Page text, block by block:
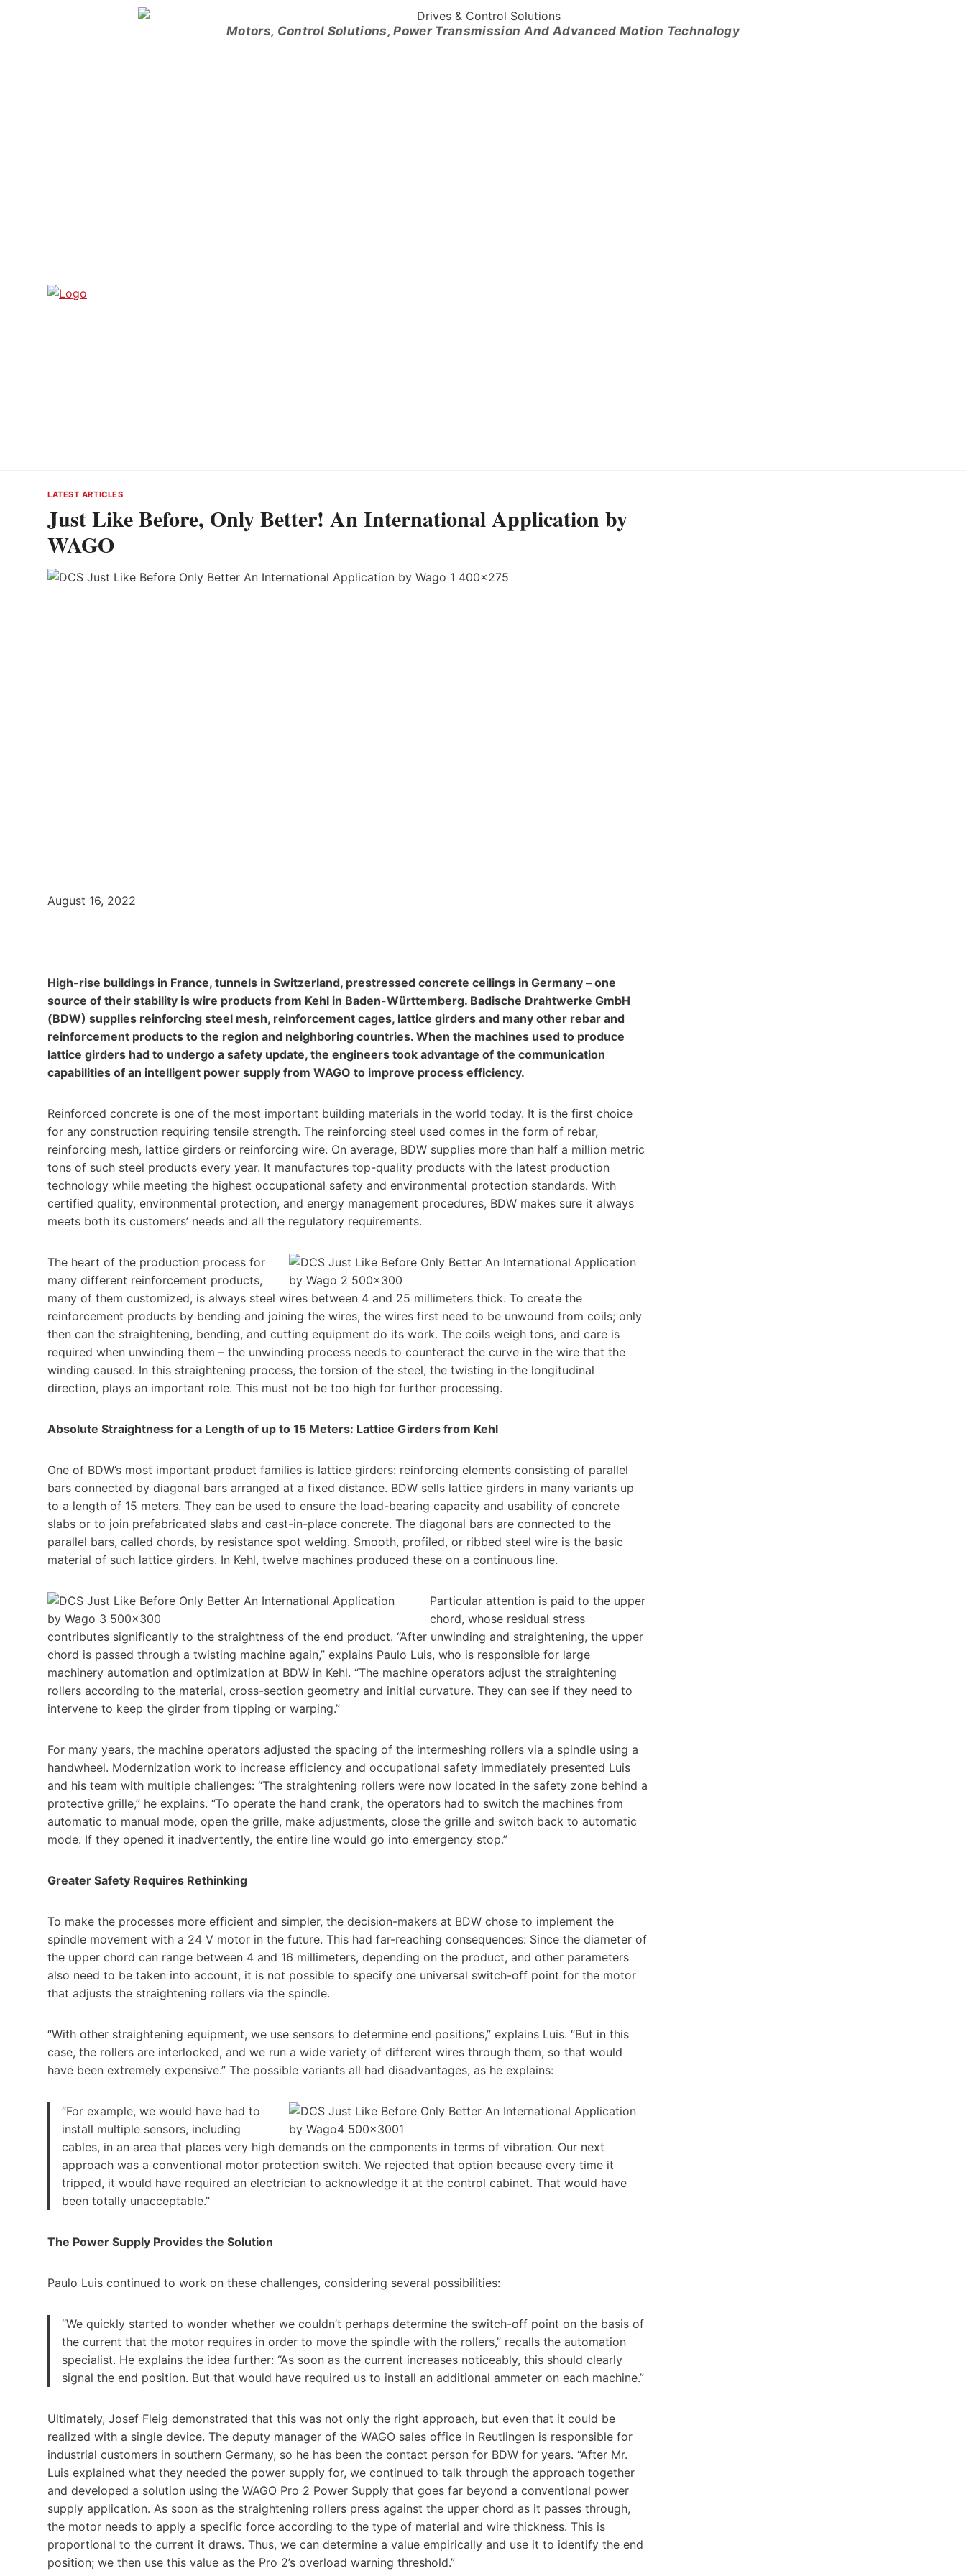
Motors, Control Solutions, Power Transmission And Advanced Motion Technology
LATEST ARTICLES
Just Like Before, Only Better! An International Application by
WAGO
August 16, 2022
High-rise buildings in France, tunnels in Switzerland, prestressed concrete ceilings in Germany – one
source of their stability is wire products from Kehl in Baden-Württemberg. Badische Drahtwerke GmbH
(BDW) supplies reinforcing steel mesh, reinforcement cages, lattice girders and many other rebar and
reinforcement products to the region and neighboring countries. When the machines used to produce
lattice girders had to undergo a safety update, the engineers took advantage of the communication
capabilities of an intelligent power supply from WAGO to improve process efficiency.
Reinforced concrete is one of the most important building materials in the world today. It is the first choice
for any construction requiring tensile strength. The reinforcing steel used comes in the form of rebar,
reinforcing mesh, lattice girders or reinforcing wire. On average, BDW supplies more than half a million metric
tons of such steel products every year. It manufactures top-quality products with the latest production
technology while meeting the highest occupational safety and environmental protection standards. With
certified quality, environmental protection, and energy management procedures, BDW makes sure it always
meets both its customers’ needs and all the regulatory requirements.
The heart of the production process for
many different reinforcement products,
many of them customized, is always steel wires between 4 and 25 millimeters thick. To create the
reinforcement products by bending and joining the wires, the wires first need to be unwound from coils; only
then can the straightening, bending, and cutting equipment do its work. The coils weigh tons, and care is
required when unwinding them – the unwinding process needs to counteract the curve in the wire that the
winding caused. In this straightening process, the torsion of the steel, the twisting in the longitudinal
direction, plays an important role. This must not be too high for further processing.
Absolute Straightness for a Length of up to 15 Meters: Lattice Girders from Kehl
One of BDW’s most important product families is lattice girders: reinforcing elements consisting of parallel
bars connected by diagonal bars arranged at a fixed distance. BDW sells lattice girders in many variants up
to a length of 15 meters. They can be used to ensure the load-bearing capacity and usability of concrete
slabs or to join prefabricated slabs and cast-in-place concrete. The diagonal bars are connected to the
parallel bars, called chords, by resistance spot welding. Smooth, profiled, or ribbed steel wire is the basic
material of such lattice girders. In Kehl, twelve machines produced these on a continuous line.
Particular attention is paid to the upper
chord, whose residual stress
contributes significantly to the straightness of the end product. “After unwinding and straightening, the upper
chord is passed through a twisting machine again,” explains Paulo Luis, who is responsible for large
machinery automation and optimization at BDW in Kehl. “The machine operators adjust the straightening
rollers according to the material, cross-section geometry and initial curvature. They can see if they need to
intervene to keep the girder from tipping or warping.”
For many years, the machine operators adjusted the spacing of the intermeshing rollers via a spindle using a
handwheel. Modernization work to increase efficiency and occupational safety immediately presented Luis
and his team with multiple challenges: “The straightening rollers were now located in the safety zone behind a
protective grille,” he explains. “To operate the hand crank, the operators had to switch the machines from
automatic to manual mode, open the grille, make adjustments, close the grille and switch back to automatic
mode. If they opened it inadvertently, the entire line would go into emergency stop.”
Greater Safety Requires Rethinking
To make the processes more efficient and simpler, the decision-makers at BDW chose to implement the
spindle movement with a 24 V motor in the future. This had far-reaching consequences: Since the diameter of
the upper chord can range between 4 and 16 millimeters, depending on the product, and other parameters
also need to be taken into account, it is not possible to specify one universal switch-off point for the motor
that adjusts the straightening rollers via the spindle.
“With other straightening equipment, we use sensors to determine end positions,” explains Luis. “But in this
case, the rollers are interlocked, and we run a wide variety of different wires through them, so that would
have been extremely expensive.” The possible variants all had disadvantages, as he explains:
“For example, we would have had to
install multiple sensors, including
cables, in an area that places very high demands on the components in terms of vibration. Our next
approach was a conventional motor protection switch. We rejected that option because every time it
tripped, it would have required an electrician to acknowledge it at the control cabinet. That would have
been totally unacceptable.”
The Power Supply Provides the Solution
Paulo Luis continued to work on these challenges, considering several possibilities:
“We quickly started to wonder whether we couldn’t perhaps determine the switch-off point on the basis of
the current that the motor requires in order to move the spindle with the rollers,” recalls the automation
specialist. He explains the idea further: “As soon as the current increases noticeably, this should clearly
signal the end position. But that would have required us to install an additional ammeter on each machine.”
Ultimately, Josef Fleig demonstrated that this was not only the right approach, but even that it could be
realized with a single device. The deputy manager of the WAGO sales office in Reutlingen is responsible for
industrial customers in southern Germany, so he has been the contact person for BDW for years. “After Mr.
Luis explained what they needed the power supply for, we continued to talk through the approach together
and developed a solution using the WAGO Pro 2 Power Supply that goes far beyond a conventional power
supply application. As soon as the straightening rollers press against the upper chord as it passes through,
the motor needs to apply a specific force according to the type of material and wire thickness. This is
proportional to the current it draws. Thus, we can determine a value empirically and use it to identify the end
position; we then use this value as the Pro 2’s overload warning threshold.”